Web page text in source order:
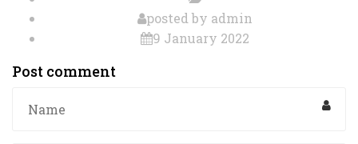
posted by admin
9 January 2022
Post comment